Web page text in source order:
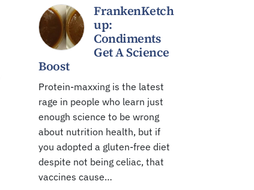
FrankenKetch
up:
Condiments
Get A Science
Boost
Protein-maxxing is the latest
rage in people who learn just
enough science to be wrong
about nutrition health, but if
you adopted a gluten-free diet
despite not being celiac, that
vaccines cause…